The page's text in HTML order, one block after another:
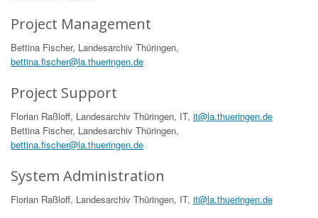
Project Management
Bettina Fischer, Landesarchiv Thüringen,
bettina.fischer@la.thueringen.de
Project Support
Florian Raßloff, Landesarchiv Thüringen, IT, it@la.thueringen.de
Bettina Fischer, Landesarchiv Thüringen,
bettina.fischer@la.thueringen.de
System Administration
Florian Raßloff, Landesarchiv Thüringen, IT, it@la.thueringen.de